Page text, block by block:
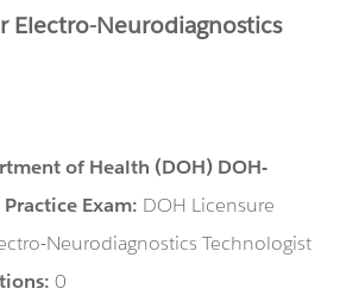
Electro-Neurodiagnostics
of Health (DOH) DOH-
Exam: DOH Licensure
Neurodiagnostics Technologist
0